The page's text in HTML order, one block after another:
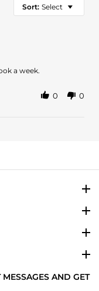
Sort: Select
a week.
0 0
AND GET